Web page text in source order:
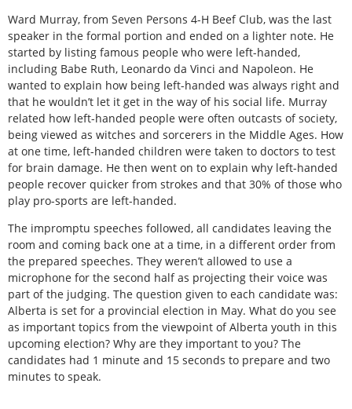
Ward Murray, from Seven Persons 4-H Beef Club, was the last
speaker in the formal portion and ended on a lighter note. He
started by listing famous people who were left-handed,
including Babe Ruth, Leonardo da Vinci and Napoleon. He
wanted to explain how being left-handed was always right and
that he wouldn’t let it get in the way of his social life. Murray
related how left-handed people were often outcasts of society,
being viewed as witches and sorcerers in the Middle Ages. How
at one time, left-handed children were taken to doctors to test
for brain damage. He then went on to explain why left-handed
people recover quicker from strokes and that 30% of those who
play pro-sports are left-handed.
The impromptu speeches followed, all candidates leaving the
room and coming back one at a time, in a different order from
the prepared speeches. They weren’t allowed to use a
microphone for the second half as projecting their voice was
part of the judging. The question given to each candidate was:
Alberta is set for a provincial election in May. What do you see
as important topics from the viewpoint of Alberta youth in this
upcoming election? Why are they important to you? The
candidates had 1 minute and 15 seconds to prepare and two
minutes to speak.